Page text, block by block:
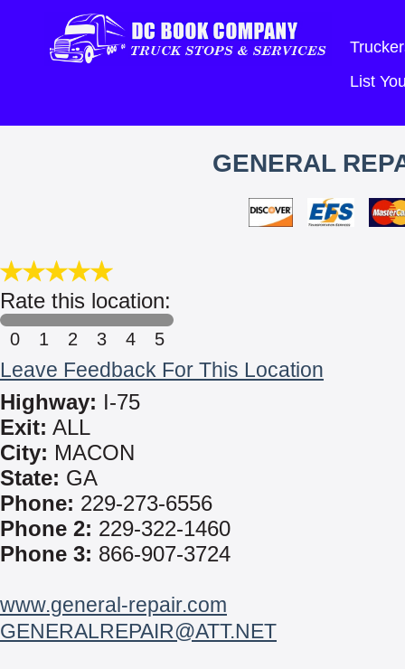
List
GENERAL
Rate this location:
0 1 2 3 4 5
Leave Feedback For This Location
Highway: I-75
Exit: ALL
City: MACON
State: GA
Phone: 229-273-6556
Phone 2: 229-322-1460
Phone 3: 866-907-3724
www.general-repair.com
GENERALREPAIR@ATT.NET